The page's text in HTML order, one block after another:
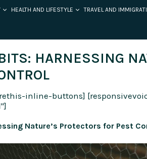
HEALTH AND LIFESTYLE TRAVEL AND
HARNESSING
inline-buttons]
Nature’s Protectors for Pest